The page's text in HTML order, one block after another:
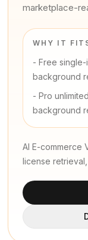
marketplace-
WHY IT
- Free single-
background
- Pro
background
AI E-commerce
license